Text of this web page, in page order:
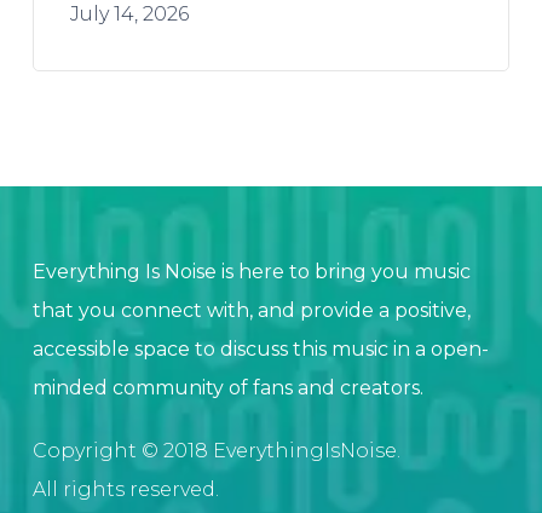
July 14, 2026
Everything Is Noise is here to bring you music
that you connect with, and provide a positive,
accessible space to discuss this music in a open-
minded community of fans and creators.
Copyright © 2018 EverythingIsNoise.
All rights reserved.